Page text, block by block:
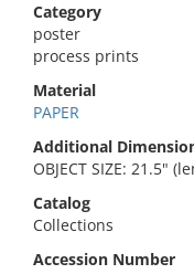
Category
poster
process prints
Material
PAPER
Additional
OBJECT SIZE: 21.5"
Catalog
Collections
Accession Number